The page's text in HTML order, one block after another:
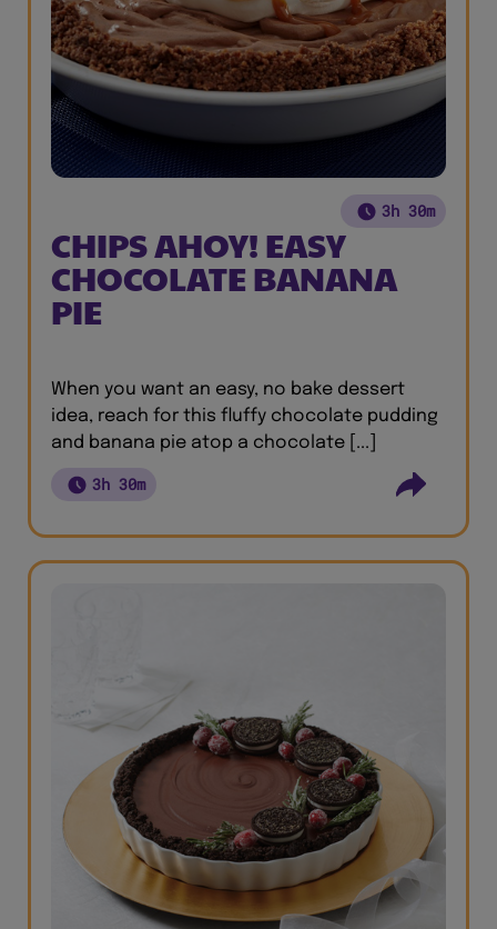
3h 30m
CHIPS AHOY! EASY
CHOCOLATE BANANA
PIE
When you want an easy, no bake dessert
idea, reach for this fluffy chocolate pudding
and banana pie atop a chocolate [...]
3h 30m